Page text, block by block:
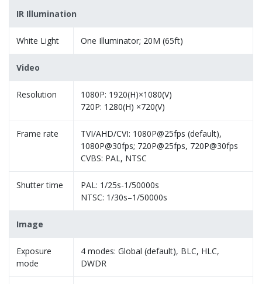
IR Illumination
White Light One Illuminator; 20M (65ft)
Video
Resolution
1080P: 1920(H)×1080(V)
720P: 1280(H) ×720(V)
Frame rate
TVI/AHD/CVI: 1080P@25fps (default),
1080P@30fps; 720P@25fps, 720P@30fps
CVBS: PAL, NTSC
Shutter time
PAL: 1/25s-1/50000s
NTSC: 1/30s–1/50000s
Image
Exposure
mode
4 modes: Global (default), BLC, HLC,
DWDR